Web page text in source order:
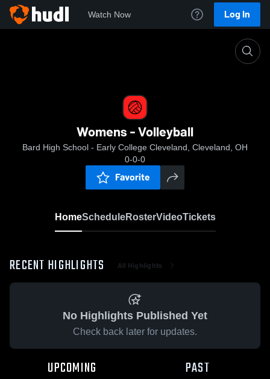
Watch Now Log In
Womens - Volleyball
Bard High School - Early College Cleveland, Cleveland, OH
0-0-0
Favorite
HomeScheduleRosterVideoTickets
RECENT HIGHLIGHTS All Highlights
No Highlights Published Yet
Check back later for updates.
UPCOMING PAST